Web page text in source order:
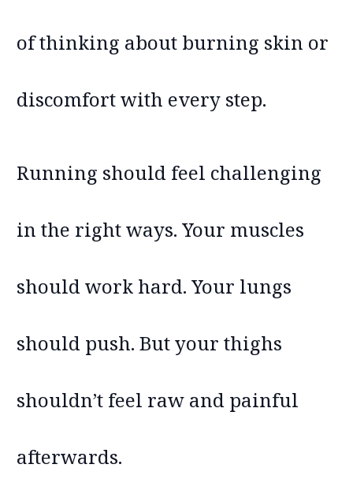
of thinking about burning skin or
discomfort with every step.
Running should feel challenging
in the right ways. Your muscles
should work hard. Your lungs
should push. But your thighs
shouldn’t feel raw and painful
afterwards.